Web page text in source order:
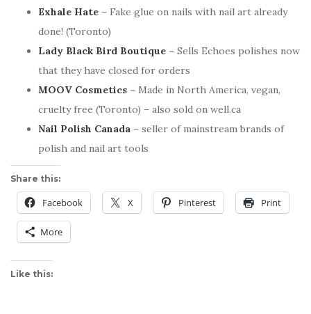
Exhale Hate – Fake glue on nails with nail art already
done! (Toronto)
Lady Black Bird Boutique – Sells Echoes polishes now
that they have closed for orders
MOOV Cosmetics – Made in North America, vegan,
cruelty free (Toronto) – also sold on well.ca
Nail Polish Canada – seller of mainstream brands of
polish and nail art tools
Share this:
Facebook X Pinterest Print
More
Like this: